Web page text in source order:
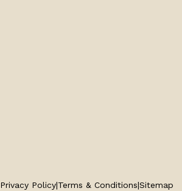
Privacy Policy|Terms & Conditions|Sitemap